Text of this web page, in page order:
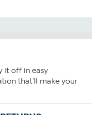
it off in easy
that'll make your